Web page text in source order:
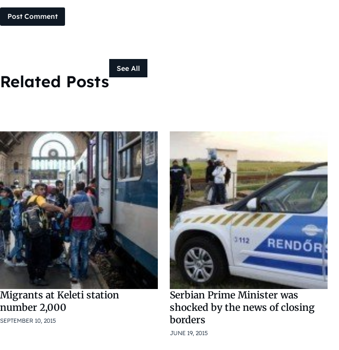
Post Comment
Related Posts
See All
Migrants at Keleti station
number 2,000
SEPTEMBER 10, 2015
Serbian Prime Minister was
shocked by the news of closing
borders
JUNE 19, 2015